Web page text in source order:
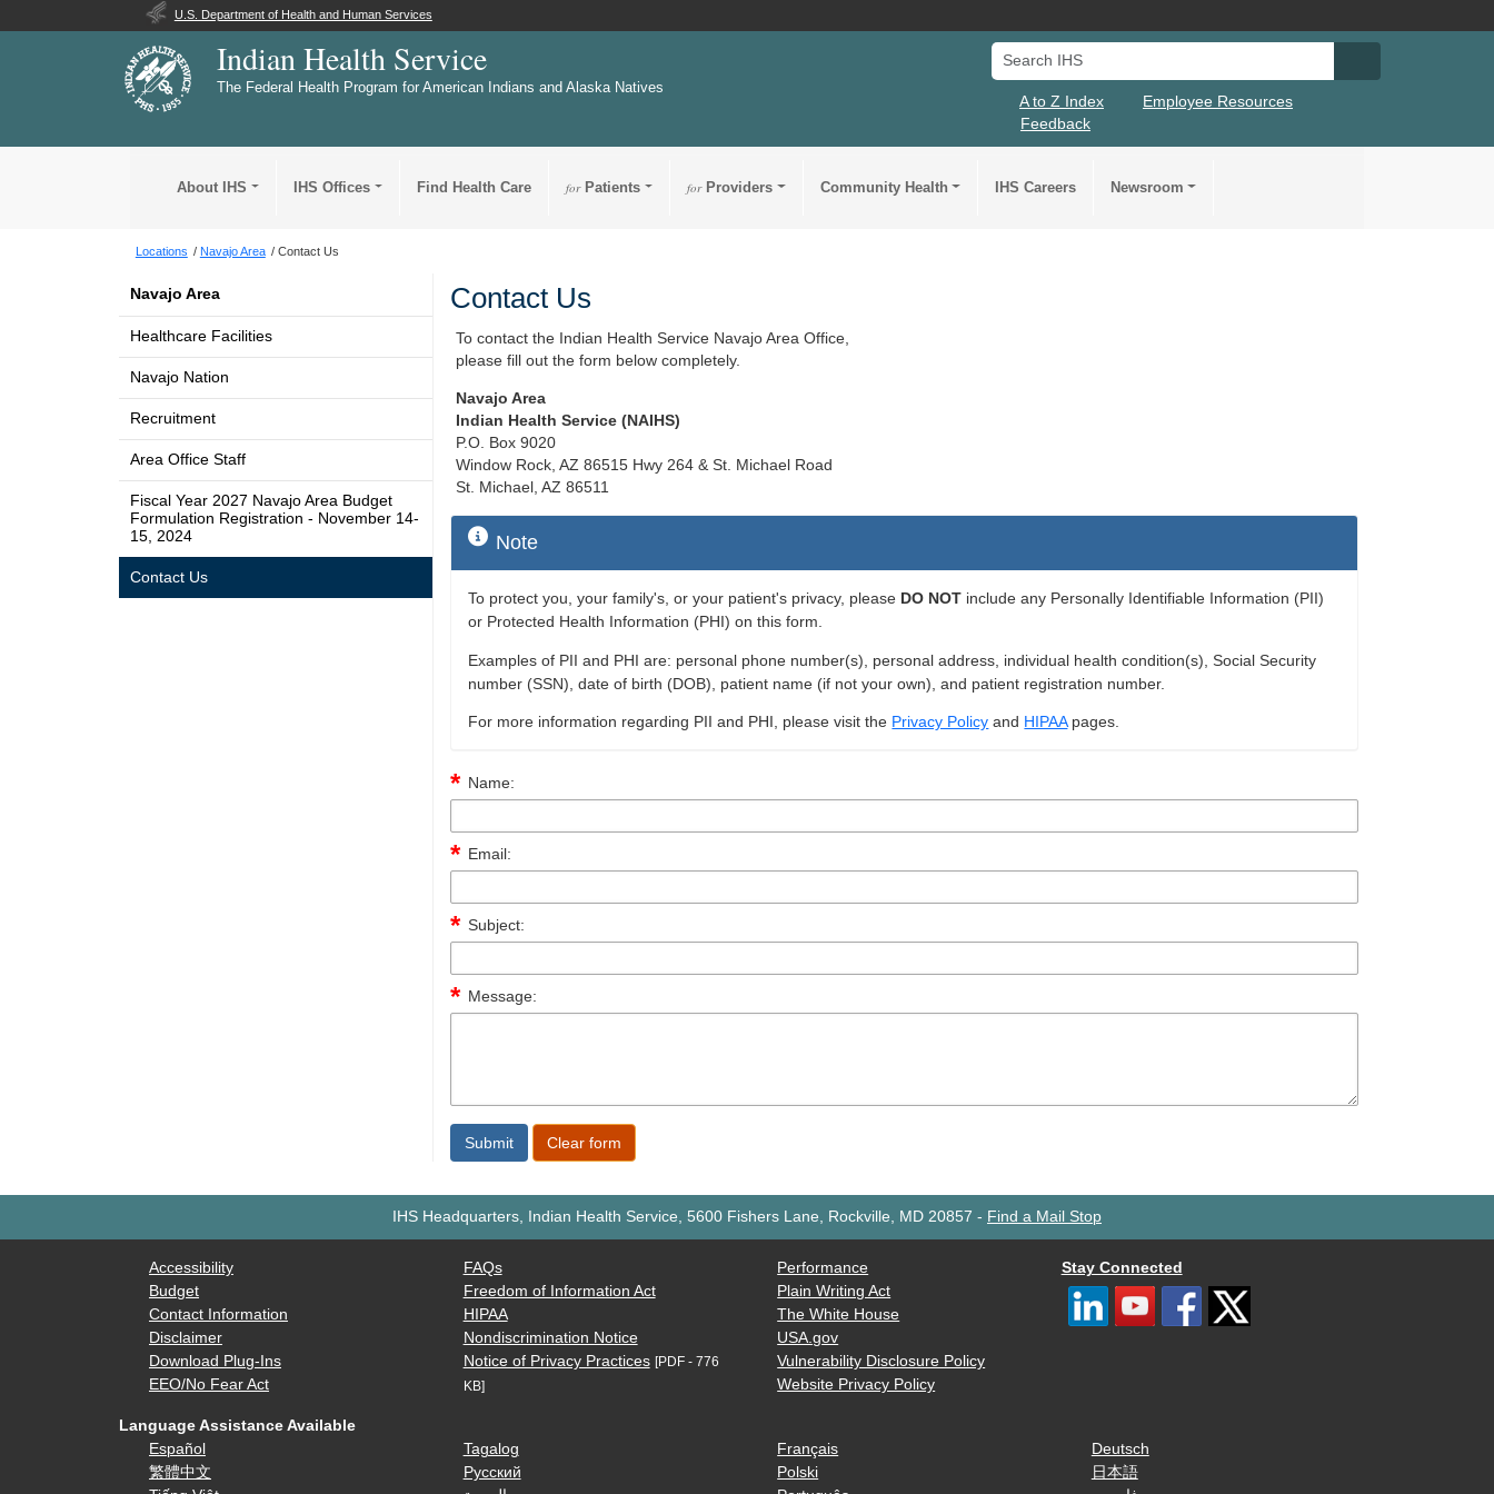
U.S. Department of Health and Human Services
Indian Health Service
The Federal Health Program for American Indians and Alaska Natives
Search IHS
A to Z Index
Employee Resources
Feedback
About IHS IHS Offices Find Health Care forPatients forProviders Community Health IHS Careers Newsroom
Locations Navajo Area Contact Us
Navajo Area
Healthcare Facilities
Navajo Nation
Recruitment
Area Office Staff
Fiscal Year 2027 Navajo Area Budget
Formulation Registration - November 14-
15, 2024
Contact Us
Contact Us
To contact the Indian Health Service Navajo Area Office,
please fill out the form below completely.
Navajo Area
Indian Health Service (NAIHS)
P.O. Box 9020
Window Rock, AZ 86515 Hwy 264 & St. Michael Road
St. Michael, AZ 86511
Note
To protect you, your family's, or your patient's privacy, please DO NOT include any Personally Identifiable Information (PII)
or Protected Health Information (PHI) on this form.
Examples of PII and PHI are: personal phone number(s), personal address, individual health condition(s), Social Security
number (SSN), date of birth (DOB), patient name (if not your own), and patient registration number.
For more information regarding PII and PHI, please visit the Privacy Policy and HIPAApages.
Name:
Email:
Subject:
Message:
IHS Headquarters, Indian Health Service, 5600 Fishers Lane, Rockville, MD 20857 - Find a Mail Stop
Accessibility
Budget
Contact Information
Disclaimer
Download Plug-Ins
EEO/No Fear Act
FAQs
Freedom of Information Act
HIPAA
Nondiscrimination Notice
Notice of Privacy Practices [PDF - 776
KB]
Performance
Plain Writing Act
The White House
USA.gov
Vulnerability Disclosure Policy
Website Privacy Policy
Stay Connected
Language Assistance Available
Español
繁體中文
Tagalog
Русский
Français
Polski
Deutsch
日本語